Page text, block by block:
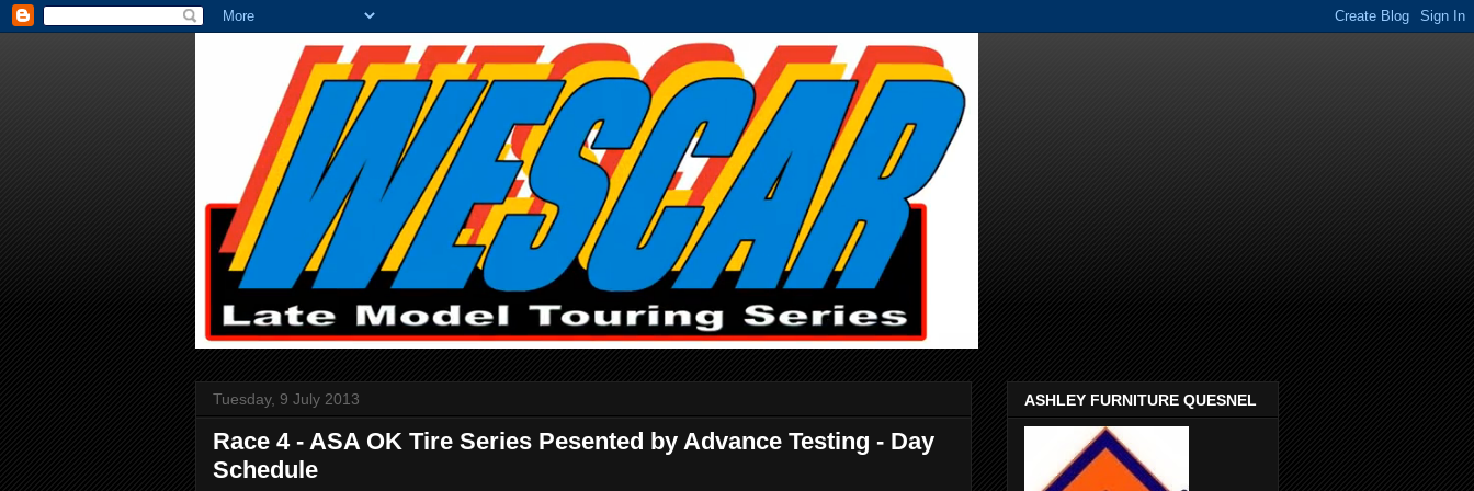
Tuesday, 9 July 2013
Race 4 - ASA OK Tire Series Pesented by Advance Testing - Day
Schedule
ASHLEY FURNITURE QUESNEL